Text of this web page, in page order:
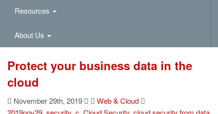
Resources
About Us
Protect your business data in the
cloud
November 29th, 2019
Web & Cloud